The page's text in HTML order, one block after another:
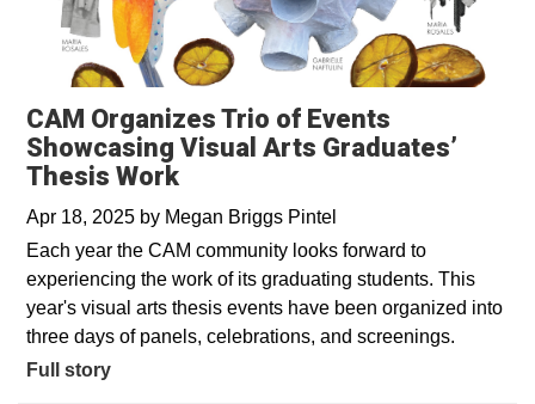
CAM Organizes Trio of Events
Showcasing Visual Arts Graduates’
Thesis Work
Apr 18, 2025 by Megan Briggs Pintel
Each year the CAM community looks forward to
experiencing the work of its graduating students. This
year's visual arts thesis events have been organized into
three days of panels, celebrations, and screenings.
Full story